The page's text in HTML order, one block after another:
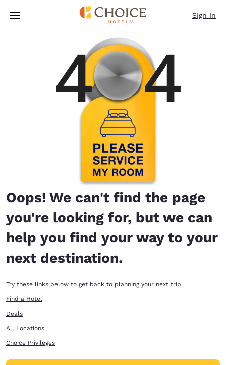
Skip To Main Content
Sign In
Oops! We can't find the page
you're looking for, but we can
help you find your way to your
next destination.
Try these links below to get back to planning your next trip.
Find a Hotel
Deals
All Locations
Choice Privileges